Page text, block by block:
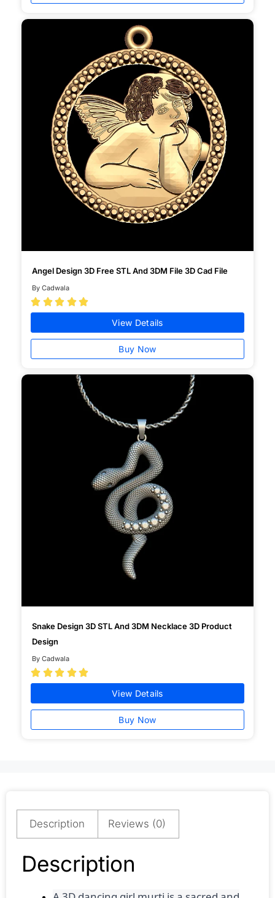
Angel Design 3D Free STL And 3DM File 3D Cad File
By Cadwala
    
View Details
Buy Now
Snake Design 3D STL And 3DM Necklace 3D Product
Design
By Cadwala
    
View Details
Buy Now
Description Reviews (0)
Description